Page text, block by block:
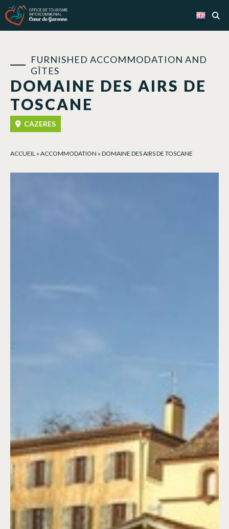
DOMAINE DES AIRS DE
TOSCANE
FURNISHED ACCOMMODATION AND
GÎTES
CAZERES
ACCUEIL » ACCOMMODATION » DOMAINE DES AIRS DE TOSCANE
Cookies management panel